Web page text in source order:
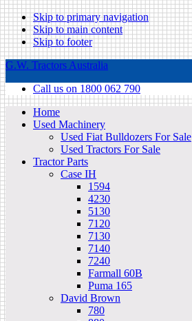
Skip to primary navigation
Skip to main content
Skip to footer
G.W. Tractors Australia
Call us on 1800 062 790
Home
Used Machinery
Used Fiat Bulldozers For Sale
Used Tractors For Sale
Tractor Parts
Case IH
1594
4230
5130
7120
7130
7140
7240
Farmall 60B
Puma 165
David Brown
780